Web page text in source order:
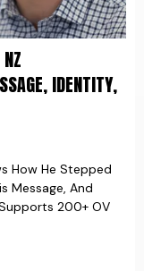
IDENTITY,
How He Stepped
Message, And
200+ OV